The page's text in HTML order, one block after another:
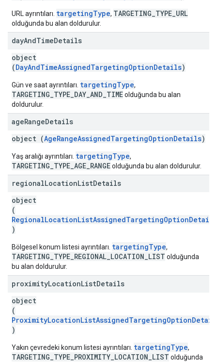
URL ayrıntıları. targetingType, TARGETING_TYPE_URL
olduğunda bu alan doldurulur.
dayAndTimeDetails
object
(DayAndTimeAssignedTargetingOptionDetails)
Gün ve saat ayrıntıları. targetingType,
TARGETING_TYPE_DAY_AND_TIMEolduğunda bu alan
doldurulur.
ageRangeDetails
object (AgeRangeAssignedTargetingOptionDetails)
Yaş aralığı ayrıntıları. targetingType,
TARGETING_TYPE_AGE_RANGEolduğunda bu alan doldurulur.
regionalLocationListDetails
object
(
RegionalLocationListAssignedTargetingOptionDetails
)
Bölgesel konum listesi ayrıntıları. targetingType,
TARGETING_TYPE_REGIONAL_LOCATION_LIST olduğunda
bu alan doldurulur.
proximityLocationListDetails
object
(
)
Yakın çevredeki konum listesi ayrıntıları. targetingType,
TARGETING_TYPE_PROXIMITY_LOCATION_LIST olduğunda